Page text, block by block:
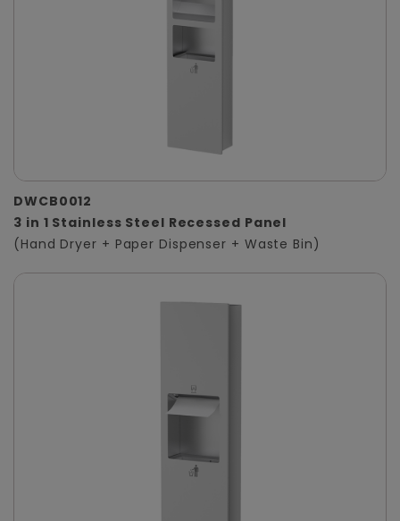
DWCB0012
3 in 1 Stainless Steel Recessed Panel
(Hand Dryer + Paper Dispenser + Waste Bin)